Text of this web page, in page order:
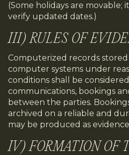
(Some holidays are movable;
verify updated dates.)
III) RULES OF
Computerized records stored
computer systems under
conditions shall be
communications, bookings
between the parties.
archived on a reliable and
may be produced as
IV) FORMATION OF